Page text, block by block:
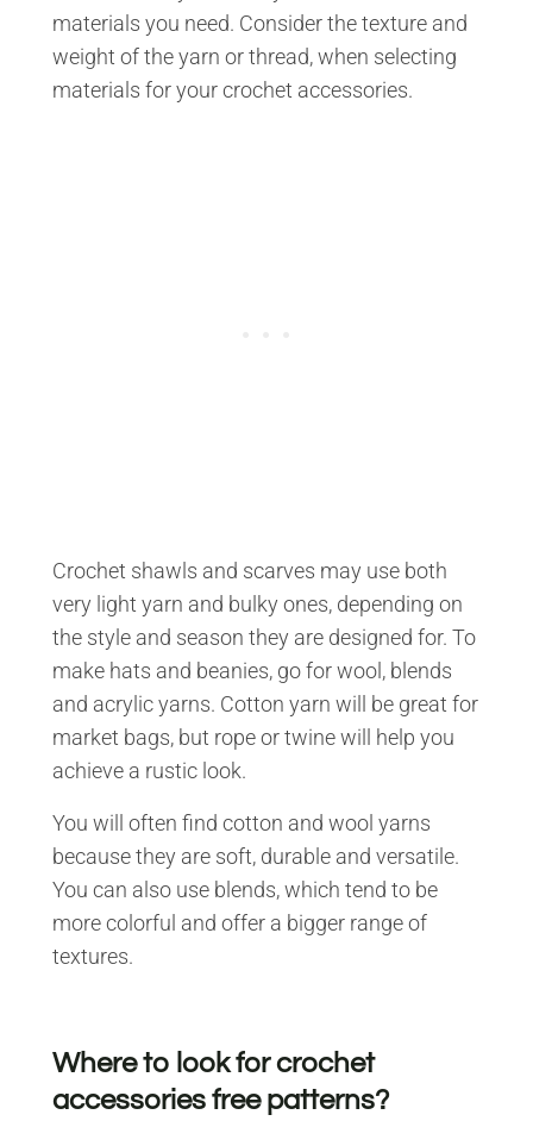
materials you need. Consider the texture and
weight of the yarn or thread, when selecting
materials for your crochet accessories.
Crochet shawls and scarves may use both
very light yarn and bulky ones, depending on
the style and season they are designed for. To
make hats and beanies, go for wool, blends
and acrylic yarns. Cotton yarn will be great for
market bags, but rope or twine will help you
achieve a rustic look.
You will often find cotton and wool yarns
because they are soft, durable and versatile.
You can also use blends, which tend to be
more colorful and offer a bigger range of
textures.
Where to look for crochet
accessories free patterns?